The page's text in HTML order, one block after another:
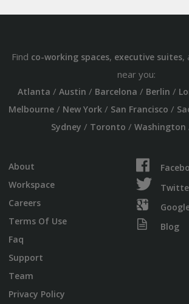
Find co-working spaces, executive suites,
near you:
Atlanta / Austin / Barcelona / Berlin /
Melbourne/ New York/ San Francisco /
Sydney / Toronto / Washington
About
Workspace
Careers
Terms Of Use
Faq
Support
Team
Privacy Policy
Blog